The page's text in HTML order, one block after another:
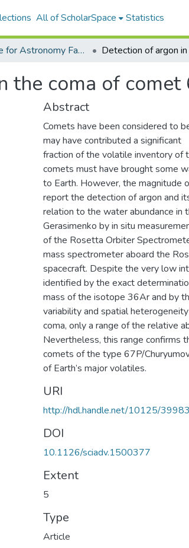
All of ScholarSpace Statistics
Institute for Astronomy Faculty & Researcher Works
the coma of
Abstract
Comets have been considered to
may have contributed a significant
fraction of the volatile inventory of
comets must have brought some
to Earth. However, the magnitude
report the detection of argon and
relation to the water abundance in
Gerasimenko by in situ
of the Rosetta Orbiter
mass spectrometer aboard the
spacecraft. Despite the very low
identified by the exact
mass of the isotope 36Ar and by
variability and spatial
coma, only a range of the relative
Nevertheless, this range confirms
comets of the type 67P/
of Earth’s major volatiles.
URI
http://hdl.handle.net/10125/39983
DOI
10.1126/sciadv.1500377
Extent
5
Type
Article